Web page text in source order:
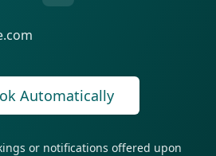
Automatically
or notifications offered upon